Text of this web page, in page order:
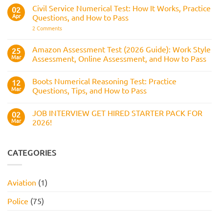
Selection
Process
Assesses,
and
How
to
Reasoning
Test:
Questions,
Answers,
Tips,
to
Pass
02
Apr
Civil Service Numerical Test: How It Works, Practice
Questions, and How to Pass
2 Commentson
Numerical
Test:
How
Practice
Questions,
and
How
Pass
25
Mar
Amazon Assessment Test (2026 Guide): Work Style
Assessment, Online Assessment, and How to Pass
on
Amazon
Assessment
Guide):
Work
Style
and
How
12
Mar
Boots Numerical Reasoning Test: Practice
Questions, Tips, and How to Pass
on
Boots
Numerical
Questions,
Tips,
Pass
02
Mar
JOB INTERVIEW GET HIRED STARTER PACK FOR
2026!
JOB
INTERVIEW
PACK
FOR
CATEGORIES
Aviation (1)
Police (75)